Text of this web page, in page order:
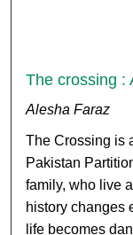
The crossing :
Alesha Faraz
The Crossing is
Pakistan
family, who live
history changes
life becomes